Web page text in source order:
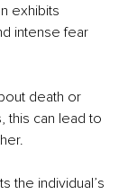
exhibits
intense fear
death or
this can lead to
the individual’s